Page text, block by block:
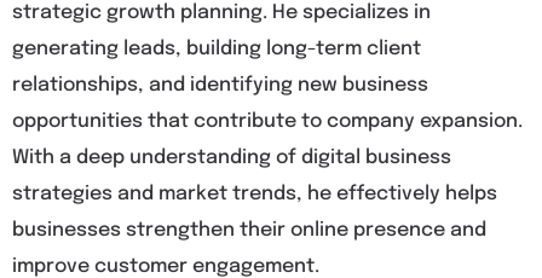
strategic growth planning. He specializes in
generating leads, building long-term client
relationships, and identifying new business
opportunities that contribute to company expansion.
With a deep understanding of digital business
strategies and market trends, he effectively helps
businesses strengthen their online presence and
improve customer engagement.